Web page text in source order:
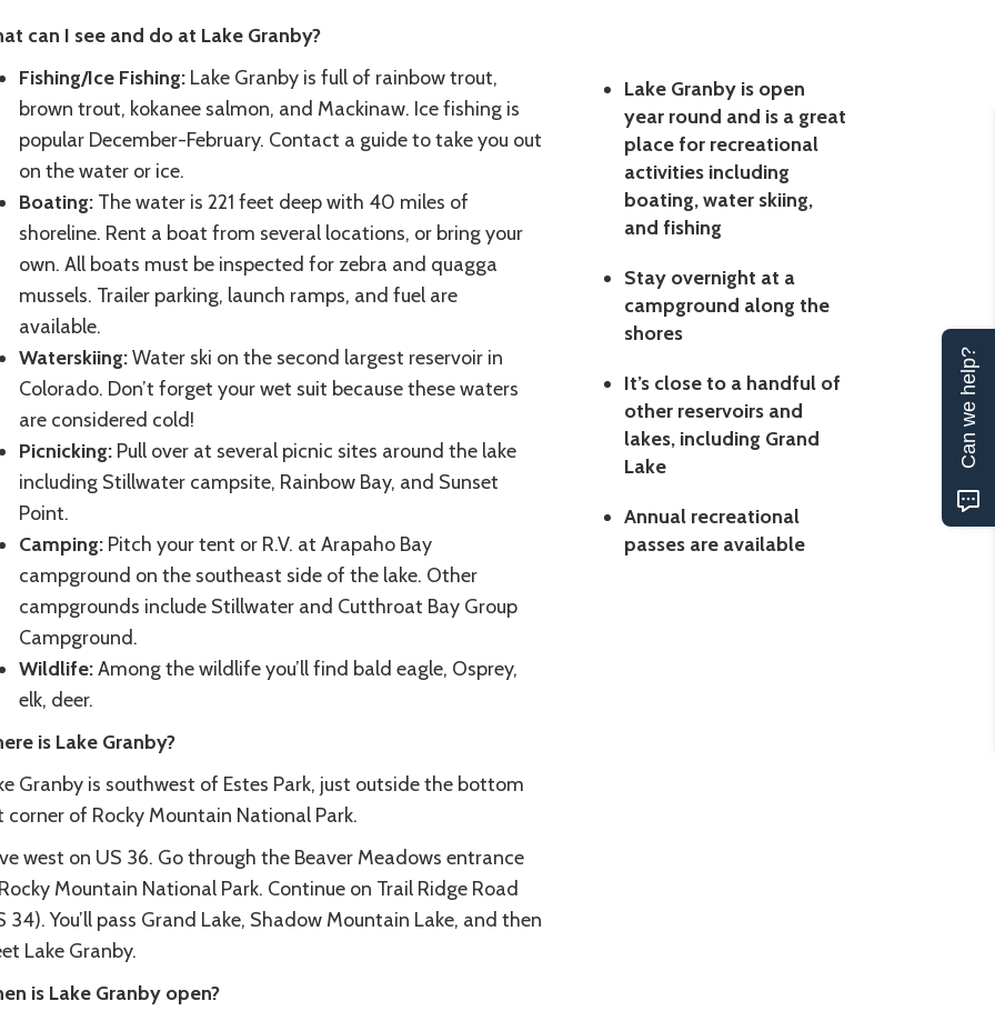
Lake Granby is open
year round and is a great
place for recreational
activities including
boating, water skiing,
and fishing
Stay overnight at a
campground along the
shores
It’s close to a handful of
other reservoirs and
lakes, including Grand
Lake
Annual recreational
passes are available
can I see and do at Lake Granby?
Fishing/Ice Fishing:Lake Granby is full of rainbow trout,
brown trout, kokanee salmon, and Mackinaw. Ice fishing is
popular December-February. Contact a guide to take you out
on the water or ice.
Boating: The water is 221 feet deep with 40 miles of
shoreline. Rent a boat from several locations, or bring your
own. All boats must be inspected for zebra and quagga
mussels. Trailer parking, launch ramps, and fuel are
available.
Waterskiing:Water ski on the second largest reservoir in
Colorado. Don’t forget your wet suit because these waters
are considered cold!
Picnicking:Pull over at several picnic sites around the lake
including Stillwater campsite, Rainbow Bay, and Sunset
Point.
Camping: Pitch your tent or R.V. at Arapaho Bay
campground on the southeast side of the lake. Other
campgrounds include Stillwater and Cutthroat Bay Group
Campground.
Wildlife:Among the wildlife you’ll find bald eagle, Osprey,
elk, deer.
is Lake Granby?
Granby is southwest of Estes Park, just outside the bottom
corner of Rocky Mountain National Park.
west on US 36. Go through the Beaver Meadows entrance
Mountain National Park. Continue on Trail Ridge Road
34). You’ll pass Grand Lake, Shadow Mountain Lake, and then
Lake Granby.
is Lake Granby open?
Can we help?